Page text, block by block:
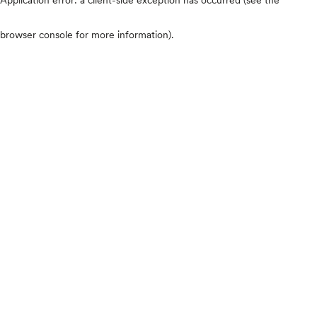
browser console for more information).